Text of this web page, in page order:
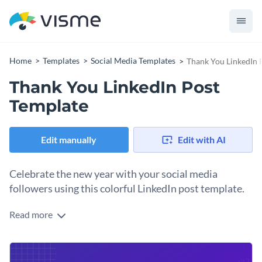
Home Templates Social Media Templates Thank You LinkedIn
Thank You LinkedIn Post
Template
Edit manually Edit with AI
Celebrate the new year with your social media
followers using this colorful LinkedIn post template.
Start the year thanking your loyal followers on LinkedIn and
Visme’s beautiful design elements to decorate the year
Read more